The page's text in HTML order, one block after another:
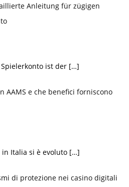
Anleitung für zügigen
ist der […]
AAMS e che benefici forniscono
Italia si è evoluto […]
di protezione nei casino digitali